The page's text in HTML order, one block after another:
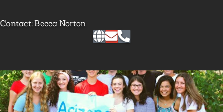
Contact: Becca Norton